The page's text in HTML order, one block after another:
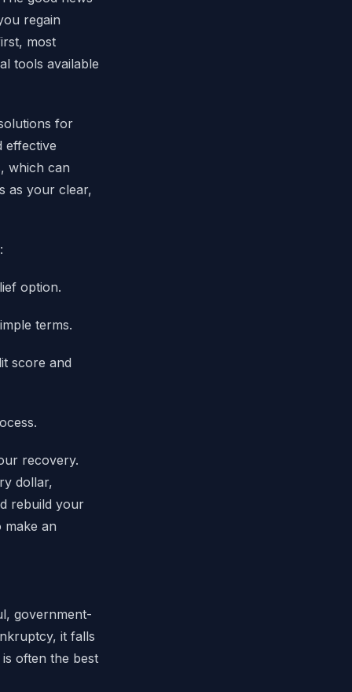
regain
most
tools available
for
effective
which can
as your clear,
option.
terms.
score and
recovery.
dollar,
rebuild your
make an
government-
it falls
often the best